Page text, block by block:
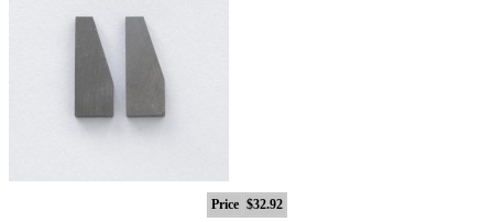
Price $32.92